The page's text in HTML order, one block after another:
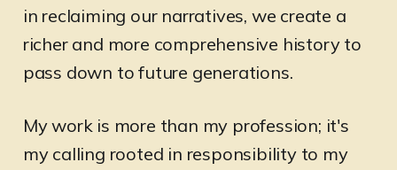
in reclaiming our narratives, we create a
richer and more comprehensive history to
pass down to future generations.
My work is more than my profession; it's
my calling rooted in responsibility to my